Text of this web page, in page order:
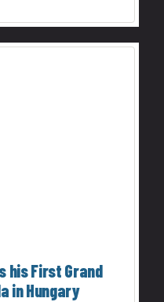
his First Grand
in Hungary